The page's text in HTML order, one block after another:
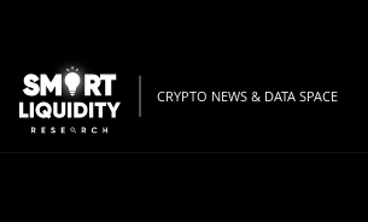
CRYPTO NEWS & DATA SPACE